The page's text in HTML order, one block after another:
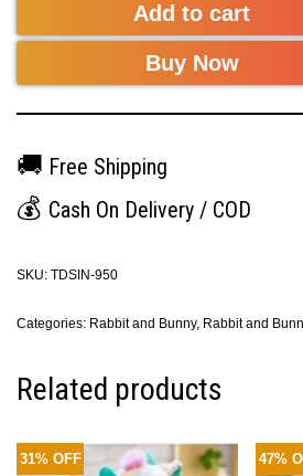
Add to cart
Buy Now
🚚 Free Shipping
💰 Cash On Delivery / COD
SKU: TDSIN-950
Categories: Rabbit and Bunny, Rabbit and
Related products
31% OFF 47%